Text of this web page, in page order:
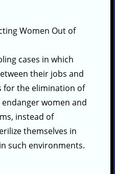
Women Out of
cases in which
their jobs and
for the elimination of
women and
instead of
themselves in
such environments.